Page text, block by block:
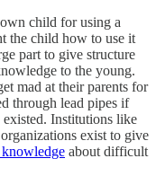
child for using a
the child how to use it
part to give structure
to the young.
mad at their parents for
through lead pipes if
Institutions like
exist to give
knowledge about difficult